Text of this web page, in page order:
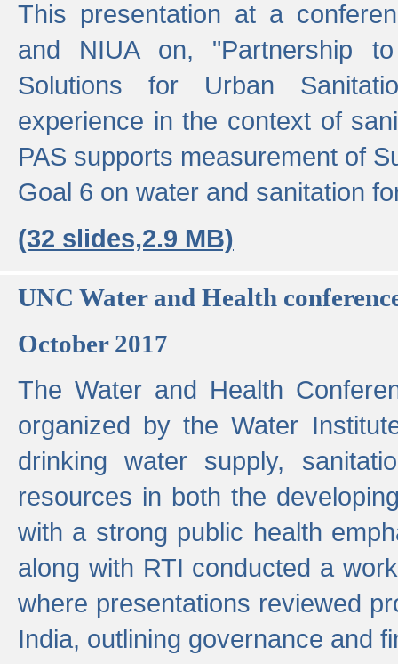
This presentation at a
and NIUA on, "Partnership
Solutions for Urban
experience in the context of
PAS supports measurement of
Goal 6 on water and sanitation
(32 slides,2.9 MB)
UNC Water and Health
October 2017
The Water and Health
organized by the Water
drinking water supply,
resources in both the
with a strong public health
along with RTI conducted a
where presentations reviewed
India, outlining governance and